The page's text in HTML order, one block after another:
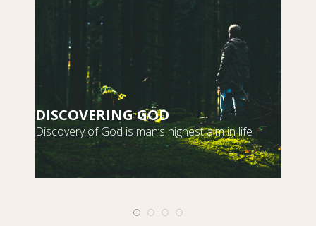
DISCOVERING GOD
Discovery of God is man’s highest aim in life